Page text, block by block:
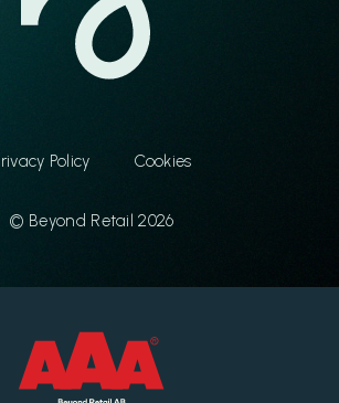
Policy Cookies
© Beyond Retail 2026